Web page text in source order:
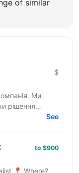
of similar
$
Ми
рішення
сервісиSee
to $900
📍 Where?